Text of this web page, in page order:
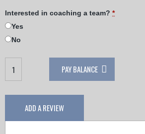
Interested in coaching a team? *
Yes
No
Football
PAY BALANCE
ADD A REVIEW